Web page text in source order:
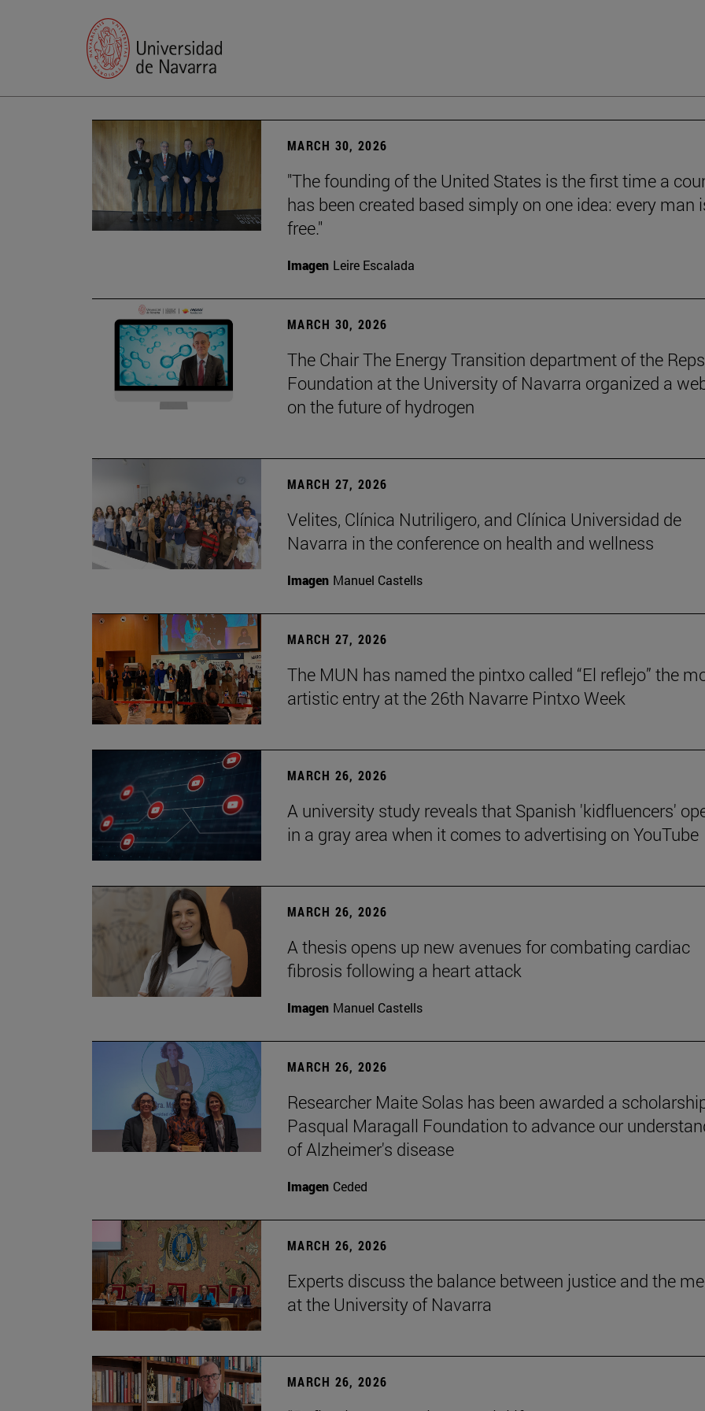
MARCH 30, 2026
"The founding of the United States is the first time a
has been created based simply on one idea: every man
free."
Imagen Leire Escalada
MARCH 30, 2026
The Chair The Energy Transition department of the
Foundation at the University of Navarra organized a
on the future of hydrogen
MARCH 27, 2026
Velites, Clínica Nutriligero, and Clínica Universidad de
Navarra in the conference on health and wellness
Imagen Manuel Castells
MARCH 27, 2026
The MUN has named the pintxo called “El reflejo” the
artistic entry at the 26th Navarre Pintxo Week
MARCH 26, 2026
A university study reveals that Spanish 'kidfluencers'
in a gray area when it comes to advertising on YouTube
MARCH 26, 2026
A thesis opens up new avenues for combating cardiac
fibrosis following a heart attack
Imagen Manuel Castells
MARCH 26, 2026
Researcher Maite Solas has been awarded a
Pasqual Maragall Foundation to advance our
of Alzheimer's disease
Imagen Ceded
MARCH 26, 2026
Experts discuss the balance between justice and the
at the University of Navarra
MARCH 26, 2026